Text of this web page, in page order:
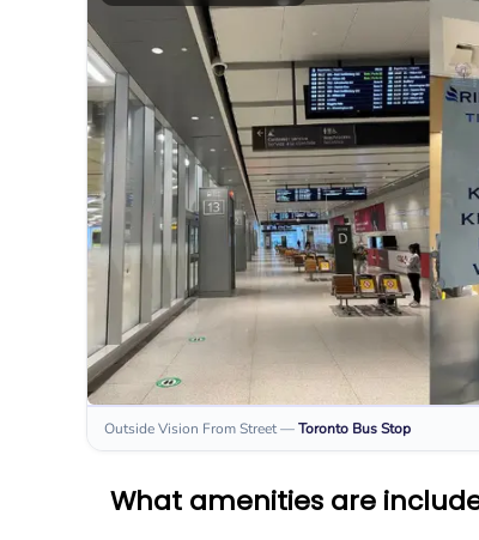
Outside Vision From Street—Toronto Bus Stop
What amenities are